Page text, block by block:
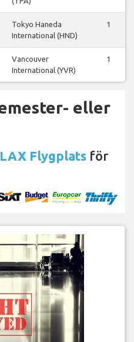
Tokyo Haneda
International (HND)
1
Vancouver
International (YVR)
1
eller
Flygplats för